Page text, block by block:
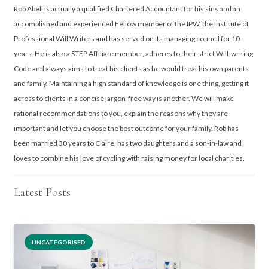
Rob Abell is actually a qualified Chartered Accountant for his sins and an
accomplished and experienced Fellow member of the IPW, the Institute of
Professional Will Writers and has served on its managing council for 10
years. He is also a STEP Affiliate member, adheres to their strict Will-writing
Code and always aims to treat his clients as he would treat his own parents
and family. Maintaining a high standard of knowledge is one thing, getting it
across to clients in a concise jargon-free way is another. We will make
rational recommendations to you, explain the reasons why they are
important and let you choose the best outcome for your family. Rob has
been married 30 years to Claire, has two daughters and a son-in-law and
loves to combine his love of cycling with raising money for local charities.
Latest Posts
UNCATEGORISED